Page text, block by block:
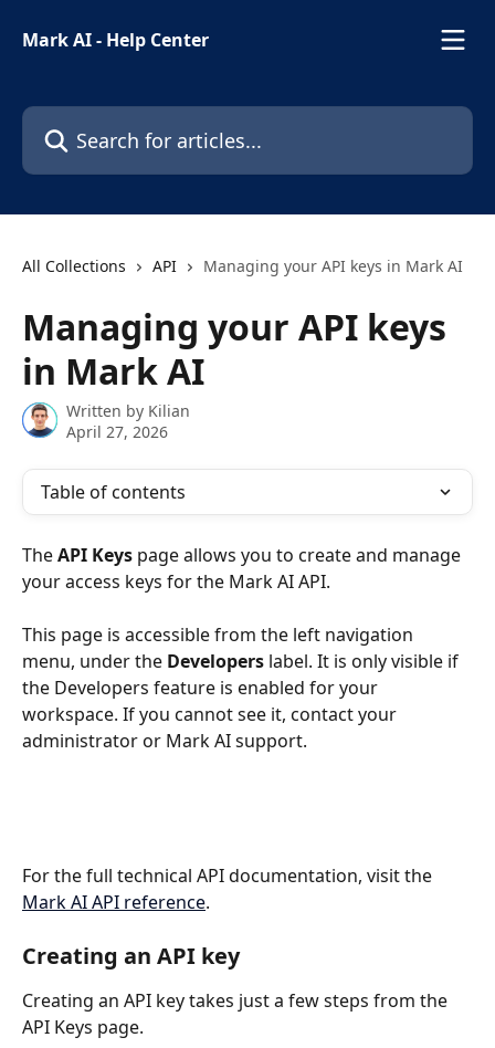
Mark AI - Help Center
Search for articles...
All Collections API Managing your API keys in Mark AI
Managing your API keys
in Mark AI
Written by Kilian
April 27, 2026
Table of contents
The API Keys page allows you to create and manage
your access keys for the Mark AI API.
This page is accessible from the left navigation
menu, under the Developers label. It is only visible if
the Developers feature is enabled for your
workspace. If you cannot see it, contact your
administrator or Mark AI support.
For the full technical API documentation, visit the
Mark AI API reference.
Creating an API key
Creating an API key takes just a few steps from the
API Keys page.